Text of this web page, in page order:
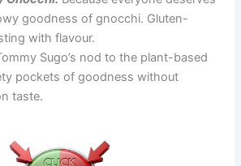
goodness of gnocchi. Gluten-
with flavour.
Sugo’s nod to the plant-based
pockets of goodness without
taste.